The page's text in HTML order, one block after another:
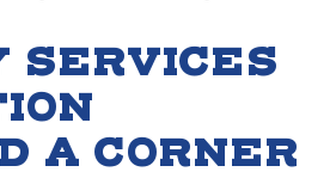
SERVICES
A CORNER